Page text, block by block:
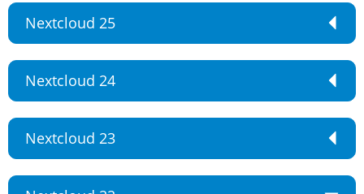
Nextcloud 25
Nextcloud 24
Nextcloud 23